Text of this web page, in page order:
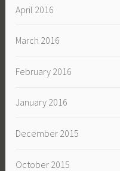
April 2016
March 2016
February 2016
January 2016
December 2015
October 2015